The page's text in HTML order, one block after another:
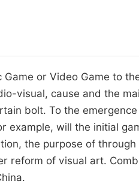
Game or Video Game to
visual, cause and the
bolt. To the
example, will the initial
the purpose of
reform of visual art.